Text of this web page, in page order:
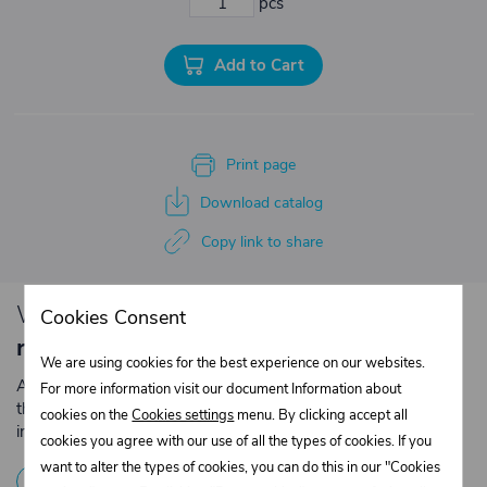
Add to Cart
Print page
Download catalog
Copy link to share
We have loyalty
repeated purchases
Are you an entrepreneur or a company? Register with us on
the e-shop and contact the relevant department to obtain
individual prices for repeated purchases.
Registration Contact the merchant
Cookies Consent
We are using cookies for the best experience on our websites.
For more information visit our document Information about
cookies on theCookies settings menu. By clicking accept all
cookies you agree with our use of all the types of cookies. If you
want to alter the types of cookies, you can do this in our "Cookies